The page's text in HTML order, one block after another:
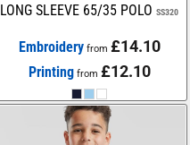
LONG SLEEVE 65/35 POLO SS320
Embroideryfrom £14.10
Printing from £12.10